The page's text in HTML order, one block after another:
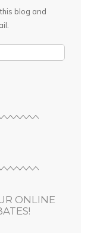
blog and
ONLINE